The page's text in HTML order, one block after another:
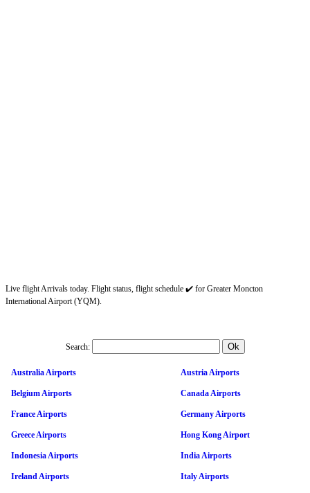
Live flight Arrivals today. Flight status, flight schedule ✔️ for Greater Moncton
International Airport (YQM).
Search:
Australia Airports Austria Airports
Belgium Airports Canada Airports
France Airports Germany Airports
Greece Airports Hong Kong Airport
Indonesia Airports India Airports
Ireland Airports Italy Airports